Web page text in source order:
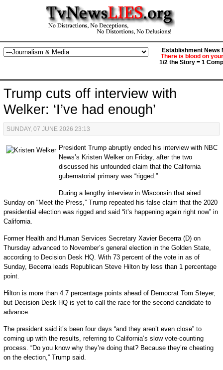
Establishment News
There is blood on
1/2 the Story = 1
Trump cuts off interview with
Welker: ‘I’ve had enough’
SUNDAY, 07 JUNE 2026 23:13
President Trump abruptly ended his interview with NBC
News’s Kristen Welker on Friday, after the two
discussed his unfounded claim that the California
gubernatorial primary was “rigged.”
During a lengthy interview in Wisconsin that aired
Sunday on “Meet the Press,” Trump repeated his false claim that the 2020
presidential election was rigged and said “it’s happening again right now” in
California.
Former Health and Human Services Secretary Xavier Becerra (D) on
Thursday advanced to November’s general election in the Golden State,
according to Decision Desk HQ. With 73 percent of the vote in as of
Sunday, Becerra leads Republican Steve Hilton by less than 1 percentage
point.
Hilton is more than 4.7 percentage points ahead of Democrat Tom Steyer,
but Decision Desk HQ is yet to call the race for the second candidate to
advance.
The president said it’s been four days “and they aren’t even close” to
coming up with the results, referring to California’s slow vote-counting
process. “Do you know why they’re doing that? Because they’re cheating
on the election,” Trump said.